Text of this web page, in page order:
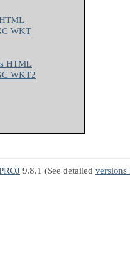
WKT
HTML
WKT2
9.8.1 (See detailed versions